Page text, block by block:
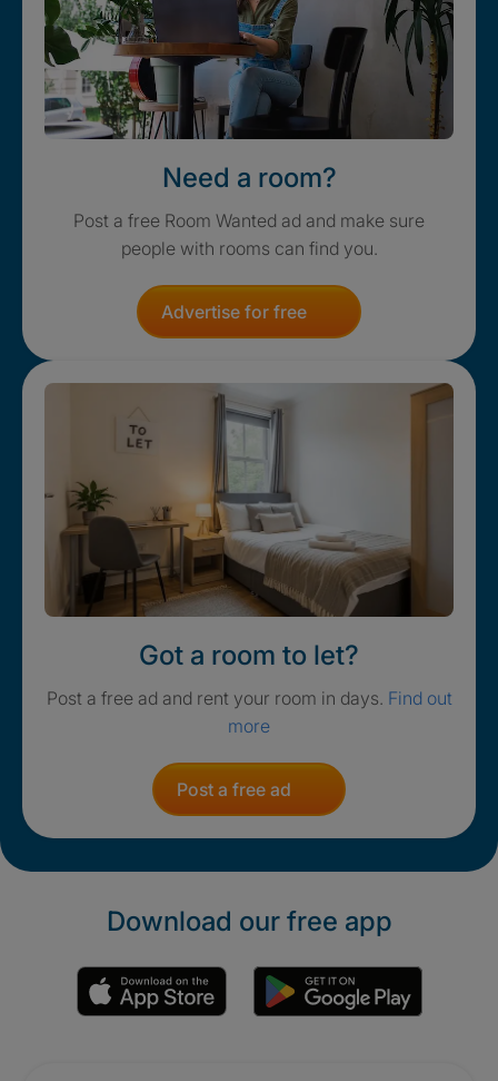
Need a room?
Post a free Room Wanted ad and make sure
people with rooms can find you.
Advertise for free
Got a room to let?
Post a free ad and rent your room in days. Find out
more
Post a free ad
Download our free app